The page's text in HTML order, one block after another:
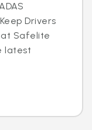
Drivers
at Safelite
latest